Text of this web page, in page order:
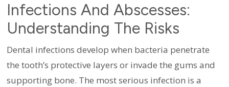
Infections And Abscesses:
Understanding The Risks
Dental infections develop when bacteria penetrate
the tooth’s protective layers or invade the gums and
supporting bone. The most serious infection is a